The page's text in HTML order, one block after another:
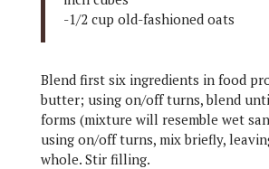
-1/2 cup old-fashioned oats
Blend first six ingredients in food
butter; using on/off turns, blend
forms (mixture will resemble wet
using on/off turns, mix briefly,
whole. Stir filling.